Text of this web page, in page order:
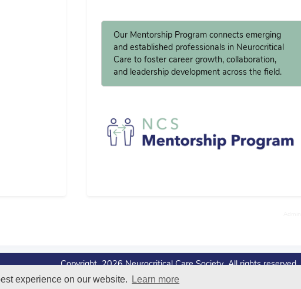
experience on our website. Learn more
Our Mentorship Program connects emerging
and established professionals in Neurocritical
Care to foster career growth, collaboration,
and leadership development across the field.
Copyright 2026 Neurocritical Care Society All rights reserved.